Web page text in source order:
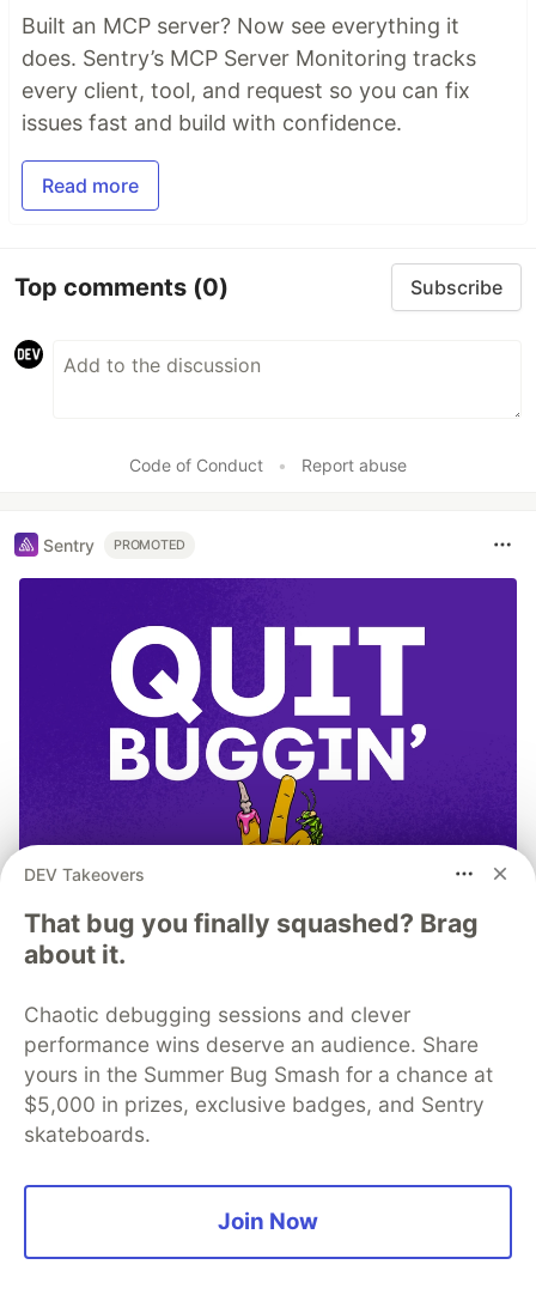
Built an MCP server? Now see everything it
does. Sentry’s MCP Server Monitoring tracks
every client, tool, and request so you can fix
issues fast and build with confidence.
Read more
Top comments (0) Subscribe
Code of Conduct • Report abuse
Sentry PROMOTED
TIL I don’t have to bug out
DEV Takeovers
That bug you finally squashed? Brag
about it.
Chaotic debugging sessions and clever
performance wins deserve an audience. Share
yours in the Summer Bug Smash for a chance at
$5,000 in prizes, exclusive badges, and Sentry
skateboards.
Join Now